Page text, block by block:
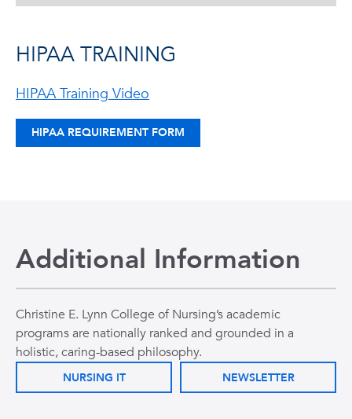
HIPAA TRAINING
HIPAA Training Video
HIPAA REQUIREMENT FORM
Additional Information
Christine E. Lynn College of Nursing’s academic
programs are nationally ranked and grounded in a
holistic, caring-based philosophy.
NURSING IT NEWSLETTER